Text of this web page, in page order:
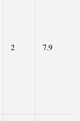
2 7.9